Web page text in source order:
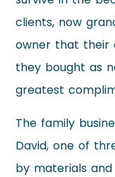
clients, now
owner that their
they bought as
greatest
The family
David, one of
by materials